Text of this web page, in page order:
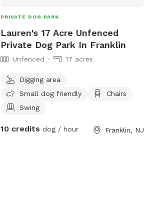
PRIVATE DOG PARK
Lauren's 17 Acre Unfenced
Private Dog Park In Franklin
Unfenced 17 acres
Digging area
Small dog friendly
Chairs
Swing
10 credits dog / hour Franklin, NJ